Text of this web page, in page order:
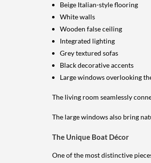
Beige Italian-style flooring
White walls
Wooden false ceiling
Integrated lighting
Grey textured sofas
Black decorative accents
Large windows overlooking
The living room seamlessly
The large windows also bring
The Unique Boat Décor
One of the most distinctive